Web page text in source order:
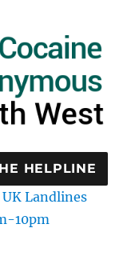
HELPLINE
Landlines
10pm